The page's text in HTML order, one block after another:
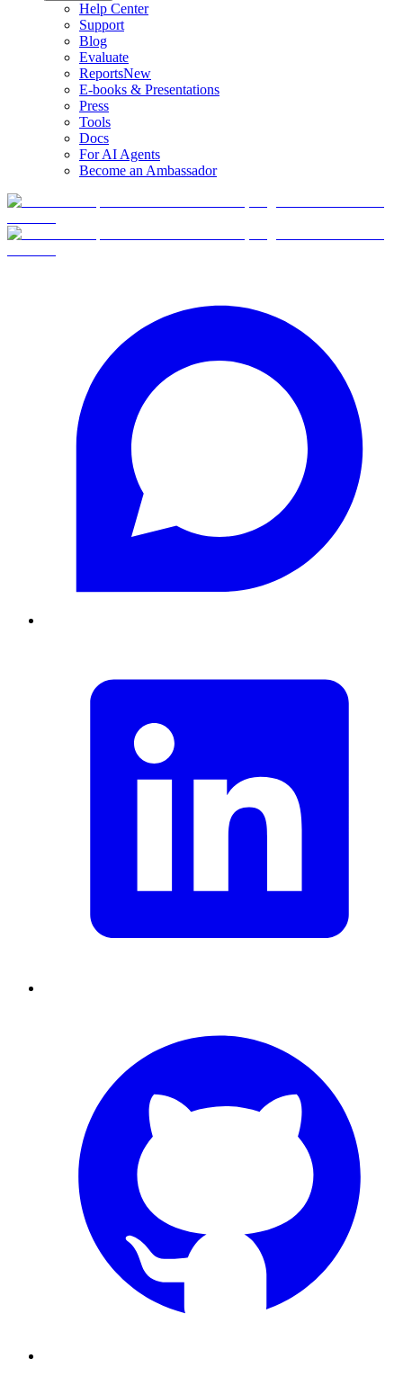
Help Center
Support
Blog
Evaluate
ReportsNew
E-books & Presentations
Press
Tools
Docs
For AI Agents
Become an Ambassador